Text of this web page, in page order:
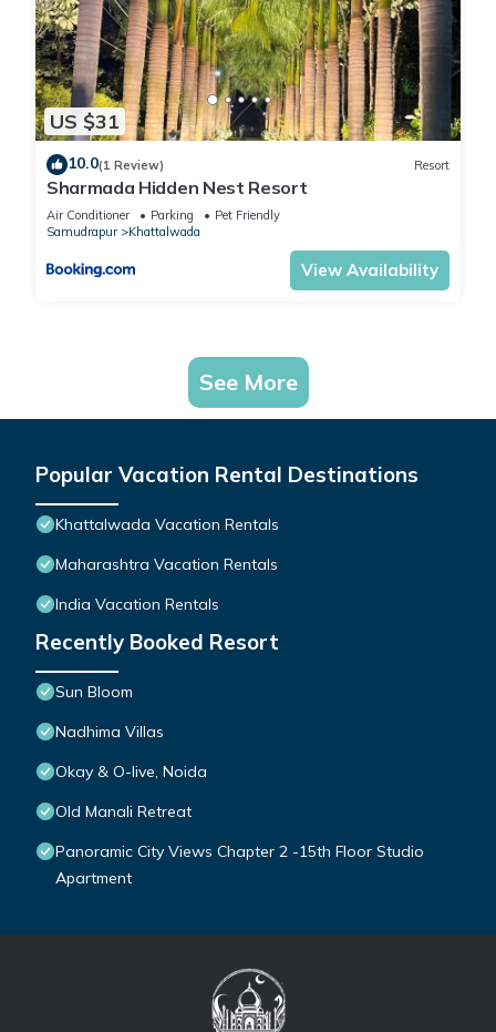
US $31
10.0(1 Review) Resort
Sharmada Hidden Nest Resort
Air Conditioner Parking
Pet Friendly
Samudrapur
Khattalwada
View Availability
See More
Popular Vacation Rental Destinations
Khattalwada Vacation Rentals
Maharashtra Vacation Rentals
India Vacation Rentals
Recently Booked Resort
Sun Bloom
Nadhima Villas
Okay & O-live, Noida
Old Manali Retreat
Panoramic City Views Chapter 2 -15th Floor Studio
Apartment